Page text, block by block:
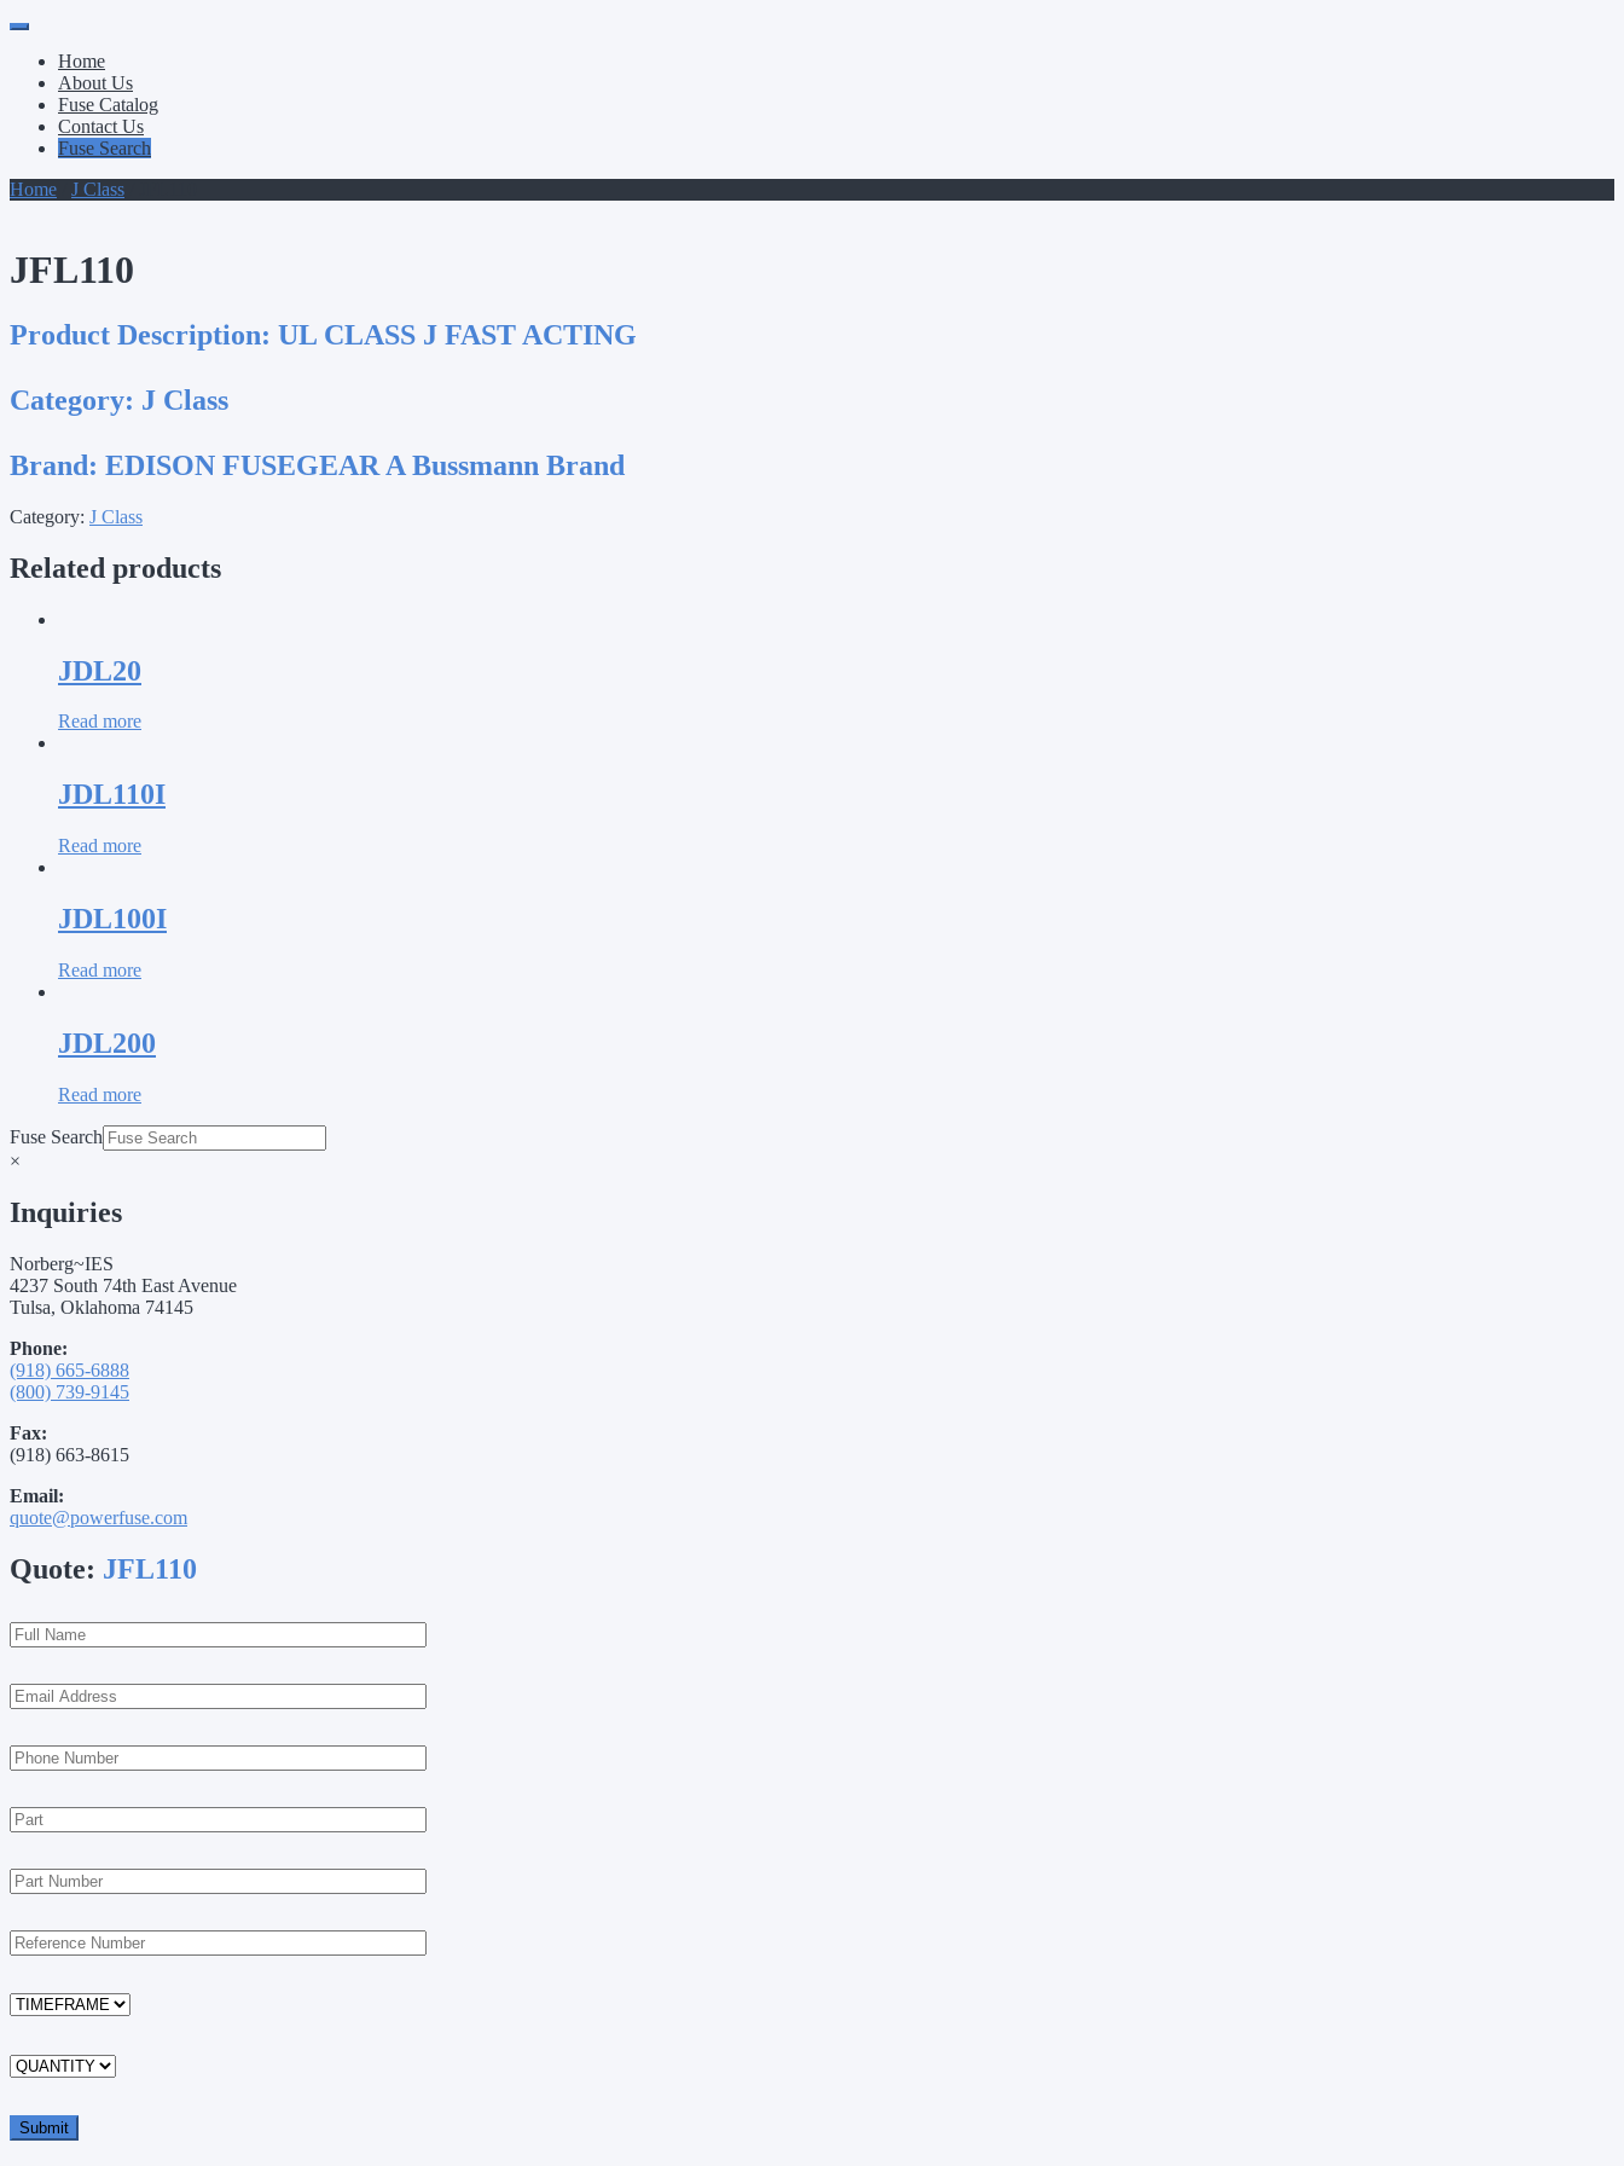
Primary
Menu
Skip
contentHome
About Us
Fuse Catalog
Contact Us
Fuse Search
Home
J Class
JFL110
Product Description: UL CLASS J FAST ACTING
Category: J Class
Brand: EDISON FUSEGEAR A Bussmann Brand
Category: J Class
Related products
JDL20
Read more
JDL110I
Read more
JDL100I
Read more
JDL200
Read more
Fuse Search
×
Inquiries
Norberg~IES
4237 South 74th East Avenue
Tulsa, Oklahoma 74145
Phone:
(918) 665-6888
(800) 739-9145
Fax:
(918) 663-8615
Email:
quote@powerfuse.com
Quote: JFL110